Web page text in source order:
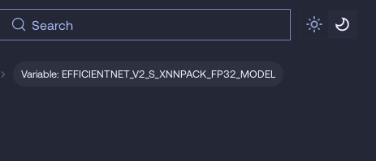
Search
Variable: EFFICIENTNET_V2_S_XNNPACK_FP32_MODEL